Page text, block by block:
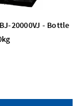
20000VJ - Bottle